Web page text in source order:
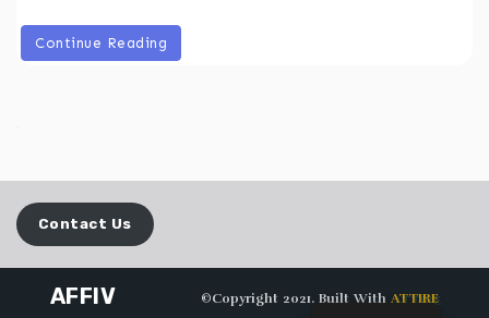
Continue Reading
Contact Us
AFFIV ©Copyright 2021. Built With ATTIRE